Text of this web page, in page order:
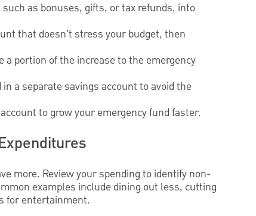
as bonuses, gifts, or tax refunds, into
that doesn’t stress your budget, then
a portion of the increase to the emergency
a separate savings account to avoid the
to grow your emergency fund faster.
more. Review your spending to identify non-
examples include dining out less, cutting
for entertainment.